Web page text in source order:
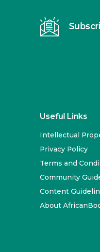
Useful Links
Intellectual
Privacy Policy
Terms and
Community
Content
About